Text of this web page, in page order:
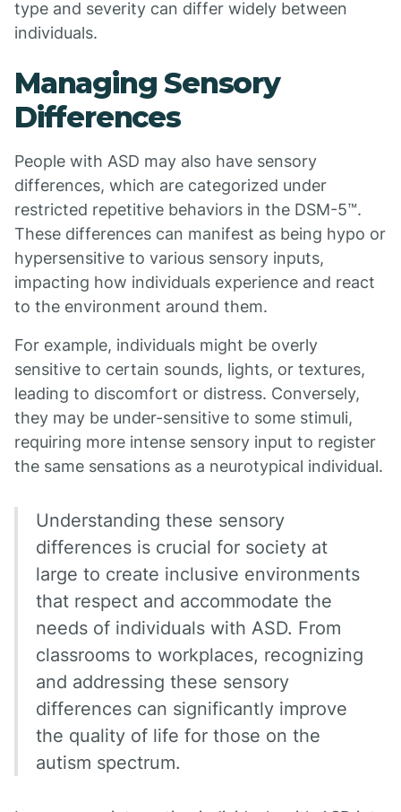
type and severity can differ widely between
individuals.
Managing Sensory
Differences
People with ASD may also have sensory
differences, which are categorized under
restricted repetitive behaviors in the DSM-5™.
These differences can manifest as being hypo or
hypersensitive to various sensory inputs,
impacting how individuals experience and react
to the environment around them.
For example, individuals might be overly
sensitive to certain sounds, lights, or textures,
leading to discomfort or distress. Conversely,
they may be under-sensitive to some stimuli,
requiring more intense sensory input to register
the same sensations as a neurotypical individual.
Understanding these sensory
differences is crucial for society at
large to create inclusive environments
that respect and accommodate the
needs of individuals with ASD. From
classrooms to workplaces, recognizing
and addressing these sensory
differences can significantly improve
the quality of life for those on the
autism spectrum.